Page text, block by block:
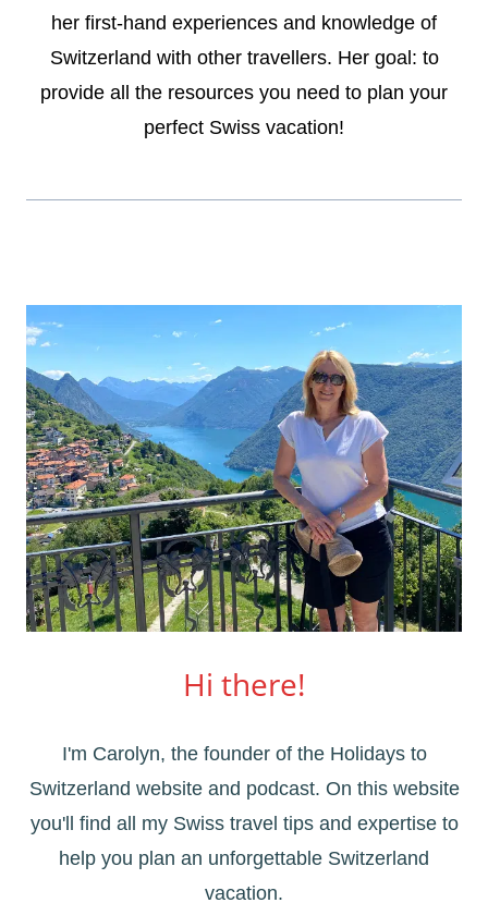
her first-hand experiences and knowledge of
Switzerland with other travellers. Her goal: to
provide all the resources you need to plan your
perfect Swiss vacation!
Hi there!
I'm Carolyn, the founder of the Holidays to
Switzerland website and podcast. On this website
you'll find all my Swiss travel tips and expertise to
help you plan an unforgettable Switzerland
vacation.